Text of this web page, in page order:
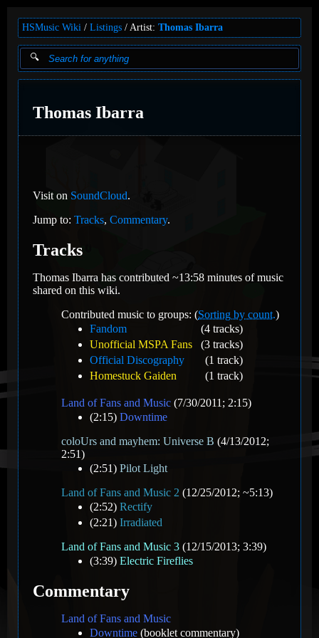
HSMusic Wiki Listings Artist: Thomas Ibarra
Thomas Ibarra
Visit on SoundCloud.
Jump to: Tracks, Commentary.
Tracks
Thomas Ibarra has contributed ~13:58 minutes of music
shared on this wiki.
Contributed music to groups: (Sorting by count.)
Fandom
(4 tracks)
Unofficial MSPA Fans
(3 tracks)
Official Discography
(1 track)
Homestuck Gaiden
(1 track)
Land of Fans and Music (7/30/2011; 2:15)
(2:15) Downtime
coloUrs and mayhem: Universe B (4/13/2012;
2:51)
(2:51) Pilot Light
Land of Fans and Music 2 (12/25/2012; ~5:13)
(2:52) Rectify
(2:21) Irradiated
Land of Fans and Music 3 (12/15/2013; 3:39)
(3:39) Electric Fireflies
Commentary
Land of Fans and Music
Downtime (booklet commentary)